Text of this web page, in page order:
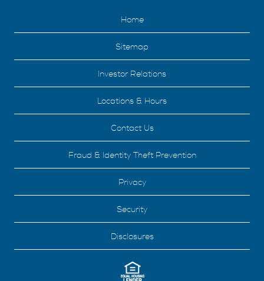
Home
Sitemap
Investor Relations
Locations & Hours
Contact Us
Fraud & Identity Theft Prevention
Privacy
Security
Disclosures